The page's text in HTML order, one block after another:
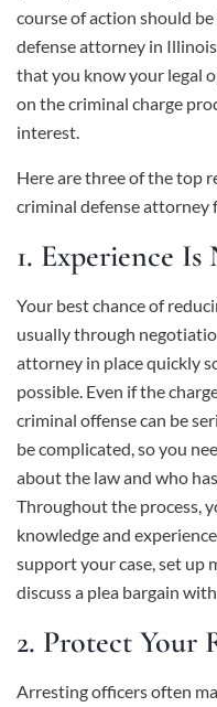
course of action should
defense attorney in
that you know your legal
on the criminal charge
interest.
Here are three of the top
criminal defense attorney
1. Experience Is
Your best chance of
usually through
attorney in place quickly
possible. Even if the
criminal offense can be
be complicated, so you
about the law and who
Throughout the process,
knowledge and
support your case, set up
discuss a plea bargain
2. Protect Your
Arresting officers often